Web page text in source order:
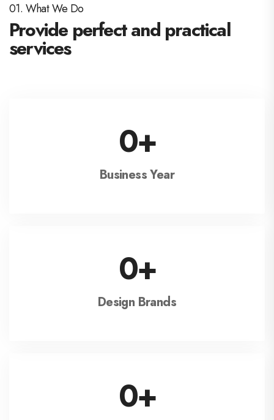
01. What We Do
Provide perfect and practical
services
0+
Business Year
0+
Design Brands
0+